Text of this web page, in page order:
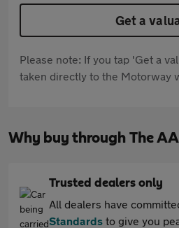
Get a
Please note: If you tap 'Get a
taken directly to the Motorway
Why buy through The AA
Trusted dealers only
All dealers have
Standards to give you